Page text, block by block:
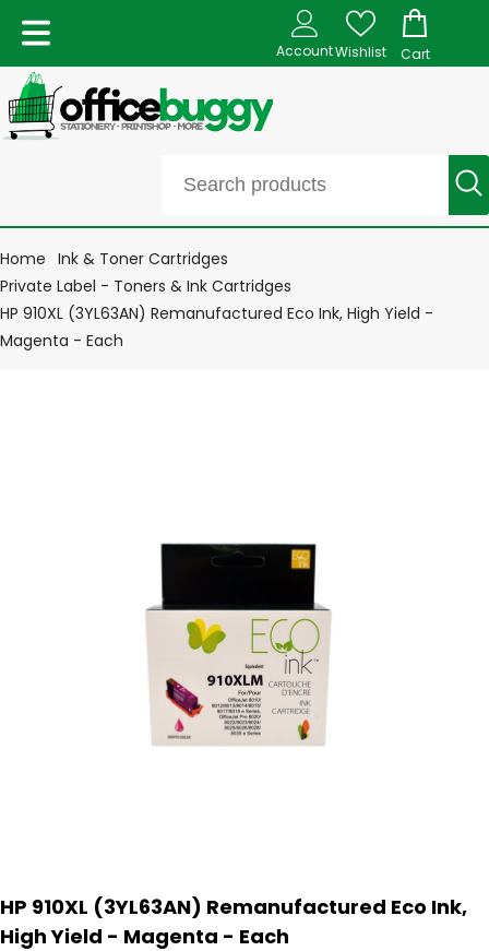
AccountWishlist Cart
Home Ink & Toner Cartridges
Private Label - Toners & Ink Cartridges
HP 910XL (3YL63AN) Remanufactured Eco Ink, High Yield -
Magenta - Each
HP 910XL (3YL63AN) Remanufactured Eco Ink,
High Yield - Magenta - Each